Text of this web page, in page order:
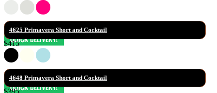
4625 Primavera Short and Cocktail
$415
4648 Primavera Short and Cocktail
$395